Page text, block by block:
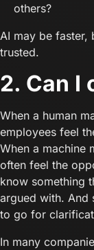
others?
AI may be faster,
trusted.
2. Can I
When a human
employees feel
When a machine
often feel the
know something
argued with. And
to go for
In many